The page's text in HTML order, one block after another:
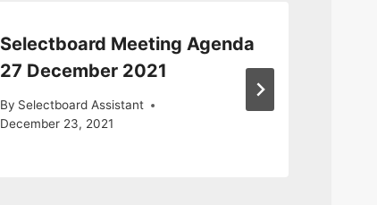
Selectboard Meeting Agenda
27 December 2021
By Selectboard Assistant
December 23, 2021